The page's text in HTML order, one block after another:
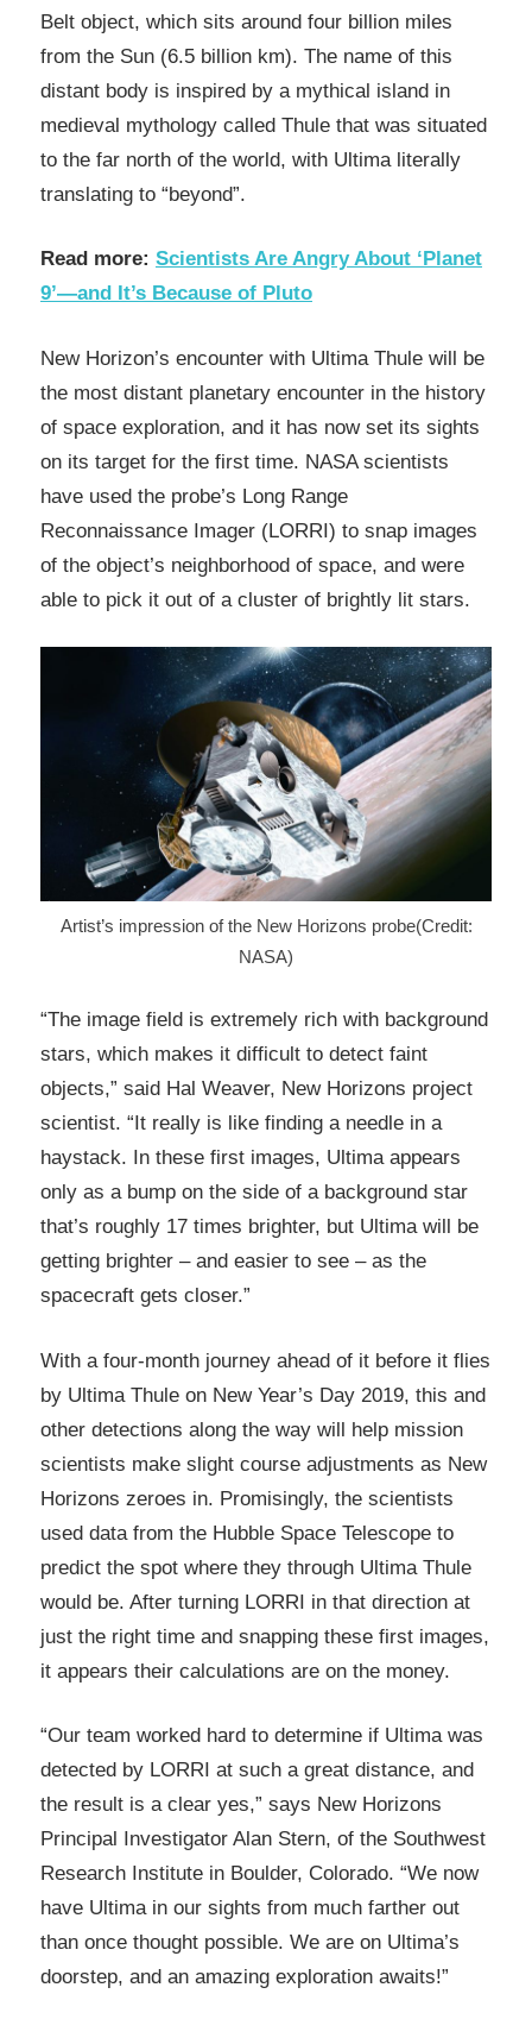
Belt object, which sits around four billion miles
from the Sun (6.5 billion km). The name of this
distant body is inspired by a mythical island in
medieval mythology called Thule that was situated
to the far north of the world, with Ultima literally
translating to “beyond”.
Read more: Scientists Are Angry About ‘Planet
9’—and It’s Because of Pluto
New Horizon’s encounter with Ultima Thule will be
the most distant planetary encounter in the history
of space exploration, and it has now set its sights
on its target for the first time. NASA scientists
have used the probe’s Long Range
Reconnaissance Imager (LORRI) to snap images
of the object’s neighborhood of space, and were
able to pick it out of a cluster of brightly lit stars.
Artist’s impression of the New Horizons probe(Credit:
NASA)
“The image field is extremely rich with background
stars, which makes it difficult to detect faint
objects,” said Hal Weaver, New Horizons project
scientist. “It really is like finding a needle in a
haystack. In these first images, Ultima appears
only as a bump on the side of a background star
that’s roughly 17 times brighter, but Ultima will be
getting brighter – and easier to see – as the
spacecraft gets closer.”
With a four-month journey ahead of it before it flies
by Ultima Thule on New Year’s Day 2019, this and
other detections along the way will help mission
scientists make slight course adjustments as New
Horizons zeroes in. Promisingly, the scientists
used data from the Hubble Space Telescope to
predict the spot where they through Ultima Thule
would be. After turning LORRI in that direction at
just the right time and snapping these first images,
it appears their calculations are on the money.
“Our team worked hard to determine if Ultima was
detected by LORRI at such a great distance, and
the result is a clear yes,” says New Horizons
Principal Investigator Alan Stern, of the Southwest
Research Institute in Boulder, Colorado. “We now
have Ultima in our sights from much farther out
than once thought possible. We are on Ultima’s
doorstep, and an amazing exploration awaits!”